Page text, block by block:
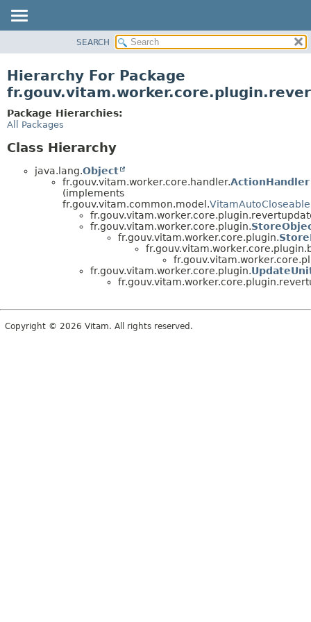
CLASS
TREE
DEPRECATED
SEARCH
Hierarchy For Package
Package Hierarchies:
All Packages
Class Hierarchy
java.lang.Object
fr.gouv.vitam.worker.core.handler.ActionHandler
(implements
fr.gouv.vitam.common.model.VitamAutoCloseable
fr.gouv.vitam.worker.core.plugin.
fr.gouv.vitam.worker.core.plugin.
fr.gouv.vitam.worker.core.plugin.
Copyright © 2026 Vitam. All rights reserved.